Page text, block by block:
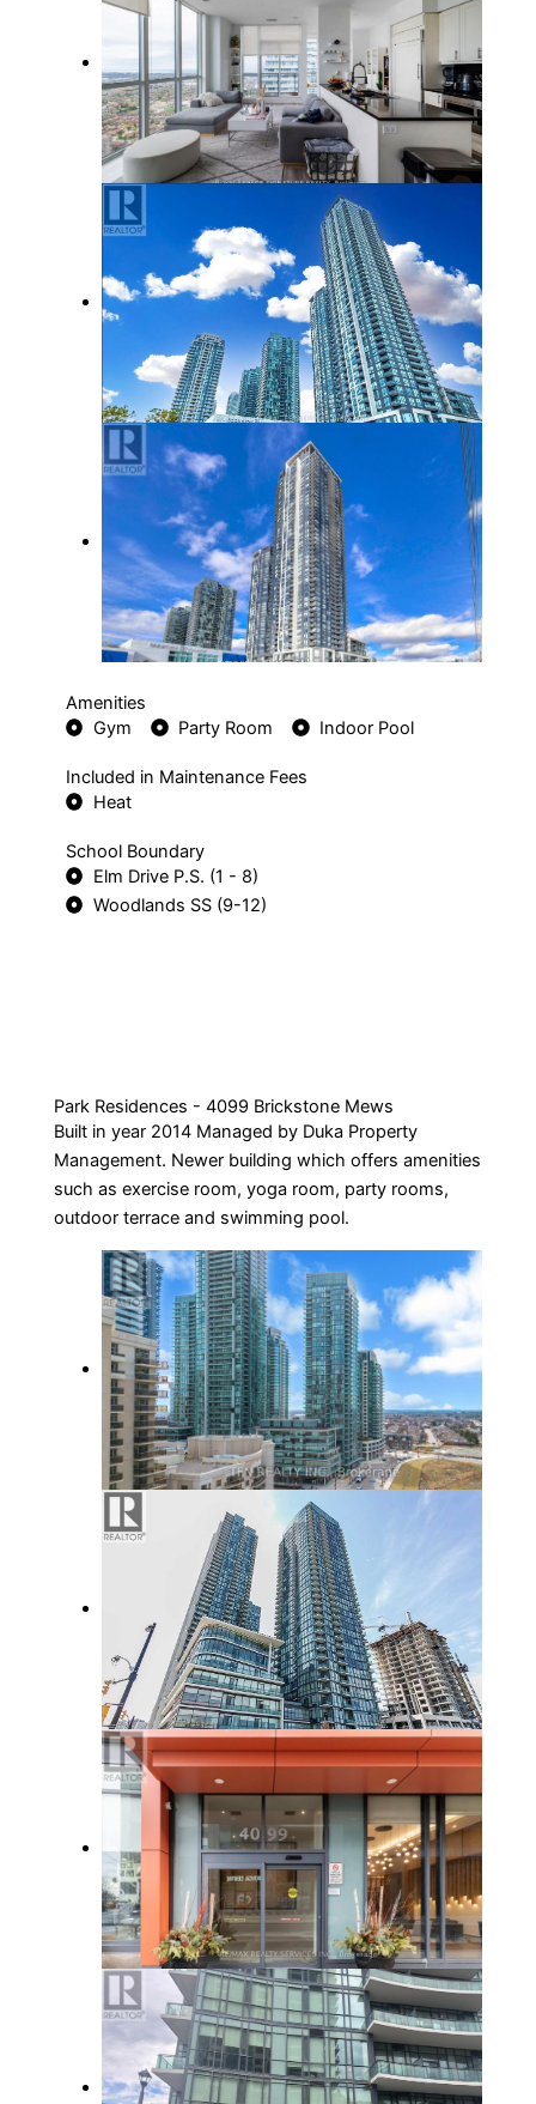
Amenities
Gym
Party Room Indoor Pool
Included in Maintenance Fees
Heat
School Boundary
Elm Drive P.S. (1 - 8)
Woodlands SS (9-12)
Park Residences - 4099 Brickstone Mews
Built in year 2014 Managed by Duka Property
Management. Newer building which offers amenities
such as exercise room, yoga room, party rooms,
outdoor terrace and swimming pool.